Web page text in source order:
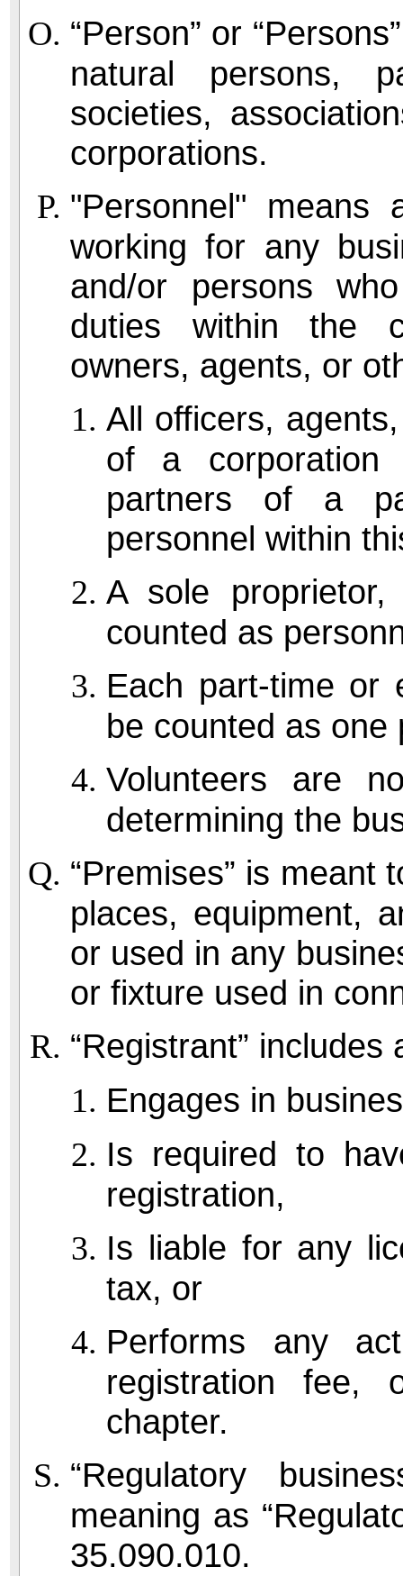
“Person” or
natural persons,
societies,
corporations.
"Personnel" means
working for any
and/or persons
duties within the
owners, agents, or
All officers,
of a
partners of a
personnel within
A sole
counted as
Each part-time or
be counted as one
Volunteers are
determining the
“Premises” is meant
places, equipment,
or used in any
or fixture used in
“Registrant”
Engages in
Is required to
registration,
Is liable for any
tax, or
Performs any
registration
chapter.
“Regulatory
meaning as
35.090.010.